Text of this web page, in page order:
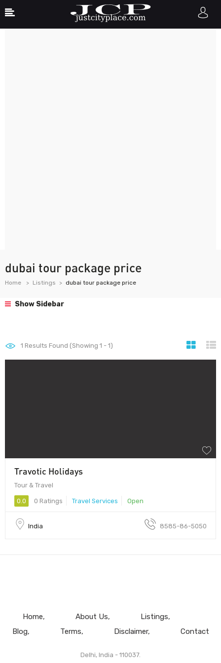
dubai tour package price
Home Listings dubai tour package price
Show Sidebar
1 Results Found (Showing 1 - 1)
Travotic Holidays
Tour & Travel
0.0 0 Ratings Travel Services Open
India 8585-86-5050
Home About Us
Listings
Blog
Terms Disclaimer Contact
Delhi, India - 110037.